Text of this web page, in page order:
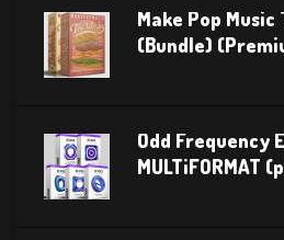
Make Pop Music
(Bundle)
Odd Frequency
MULTiFORMAT